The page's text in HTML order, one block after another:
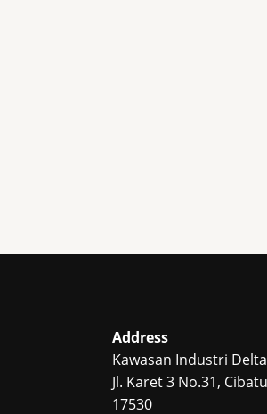
Address
Kawasan Industri
Jl. Karet 3 No.31,
17530